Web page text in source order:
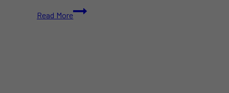
Read More
Best
Soup